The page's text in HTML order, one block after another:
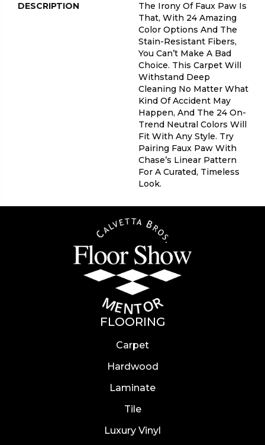
DESCRIPTION
The Irony Of Faux Paw Is
That, With 24 Amazing
Color Options And The
Stain-Resistant Fibers,
You Can’t Make A Bad
Choice. This Carpet Will
Withstand Deep
Cleaning No Matter What
Kind Of Accident May
Happen, And The 24 On-
Trend Neutral Colors Will
Fit With Any Style. Try
Pairing Faux Paw With
Chase’s Linear Pattern
For A Curated, Timeless
Look.
FLOORING
Carpet
Hardwood
Laminate
Tile
Luxury Vinyl